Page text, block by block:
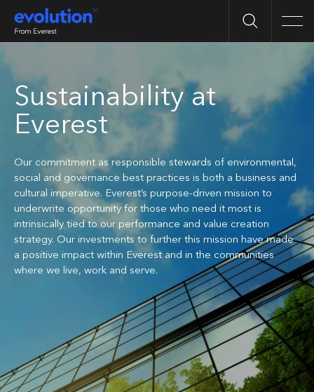
Search
Sustainability at
Everest
Our commitment as responsible stewards of environmental,
social and governance best practices is both a business and
cultural imperative. Everest’s purpose-driven mission to
underwrite opportunity for those who need it most is
intrinsically tied to our performance and value creation
strategy. Our investments to further this mission have made
a positive impact within Everest and in the communities
where we live, work and serve.